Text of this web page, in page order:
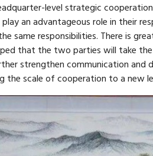
level strategic
an advantageous role in their
same responsibilities. There is
that the two parties will take
strengthen communication and
scale of cooperation to a new